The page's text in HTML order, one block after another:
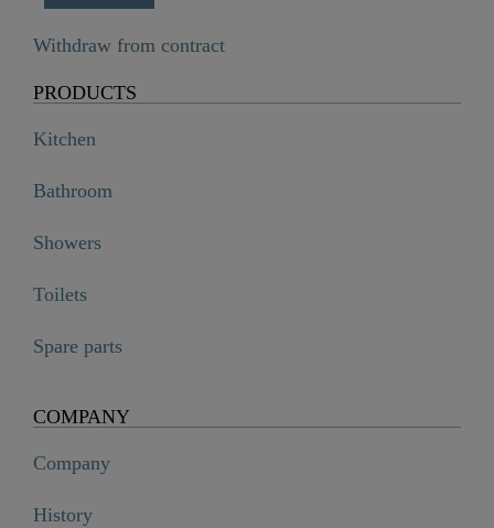
Withdraw from contract
PRODUCTS
Kitchen
Bathroom
Showers
Toilets
Spare parts
COMPANY
Company
History